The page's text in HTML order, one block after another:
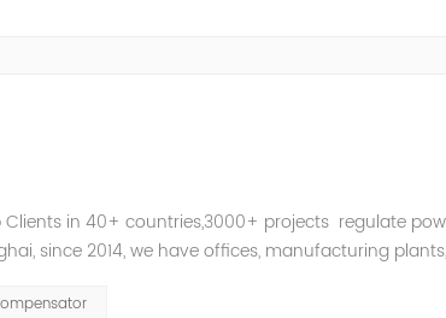
in 40+ countries,3000+ projects regulate
since 2014, we have offices, manufacturing